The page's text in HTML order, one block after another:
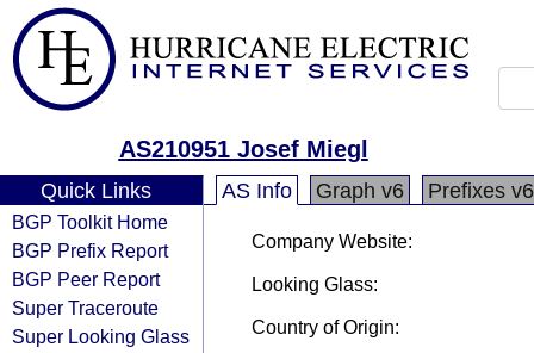
AS210951 Josef Miegl
Quick Links
BGP Toolkit Home
BGP Prefix Report
BGP Peer Report
Super Traceroute
Super Looking Glass
AS Info Graph v6 Prefixes v6
Company Website:
Looking Glass:
Country of Origin: